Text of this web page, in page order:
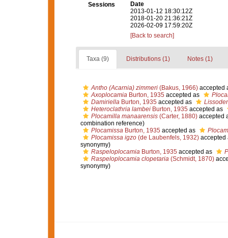
Sessions
Date
2013-01-12 18:30:12Z
2018-01-20 21:36:21Z
2026-02-09 17:59:20Z
[Back to search]
Taxa (9) Distributions (1) Notes (1)
Antho (Acarnia) zimmeri(Bakus, 1966)accepted
AxoplocamiaBurton, 1935 accepted as
DamiriellaBurton, 1935 accepted as
Heteroclathria lambeiBurton, 1935 accepted as
Plocamilla manaarensis(Carter, 1880)accepted
combination reference)
PlocamissaBurton, 1935 accepted as
Plocamissa igzo(de Laubenfels, 1932)accepted
synonymy)
RaspeloplocamiaBurton, 1935 accepted as
Raspeloplocamia clopetaria(Schmidt, 1870)
synonymy)